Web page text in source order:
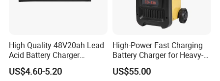
High Quality 48V20ah Lead
Acid Battery Charger
Intelligent Electric Vehicle
Ebike Charger
US$4.60-5.20
High-Power Fast Charging
Battery Charger for Heavy-
Duty Use by Car and Truck
US$55.00